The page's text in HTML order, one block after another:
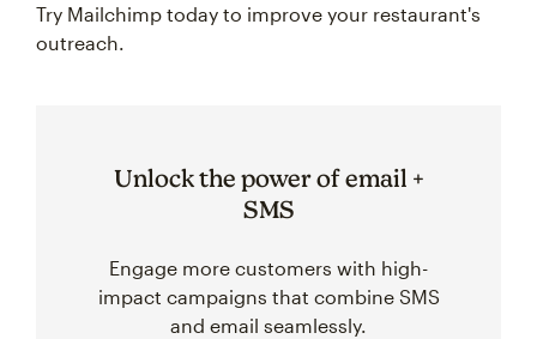
Try Mailchimp today to improve your restaurant's
outreach.
Unlock the power of email +
SMS
Engage more customers with high-
impact campaigns that combine SMS
and email seamlessly.